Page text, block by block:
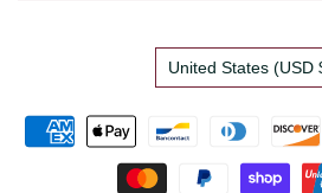
Country
United States